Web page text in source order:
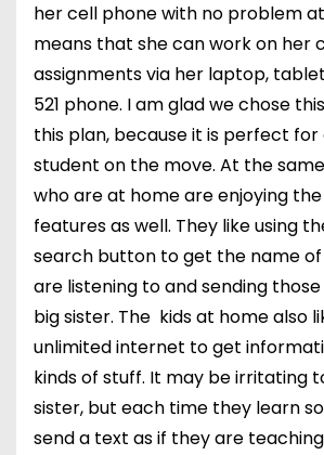
her cell phone with no problem
means that she can work on her
assignments via her laptop,
521 phone. I am glad we chose
this plan, because it is perfect for
student on the move. At the
who are at home are enjoying the
features as well. They like using
search button to get the name
are listening to and sending
big sister. The kids at home also
unlimited internet to get
kinds of stuff. It may be irritating
sister, but each time they learn
send a text as if they are